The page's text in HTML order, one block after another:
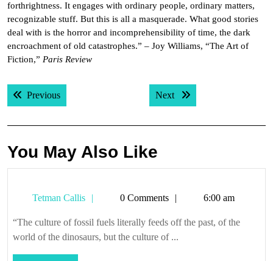
forthrightness. It engages with ordinary people, ordinary matters,
recognizable stuff. But this is all a masquerade. What good stories
deal with is the horror and incomprehensibility of time, the dark
encroachment of old catastrophes.” – Joy Williams, “The Art of
Fiction,” Paris Review
Post
navigation
PreviousPrevious post: Next Next post:
You May Also Like
Tetman Callis
Tetman0 Comments 6:00 am
“The culture of fossil fuels literally feeds off the past, of the
world of the dinosaurs, but the culture of ...